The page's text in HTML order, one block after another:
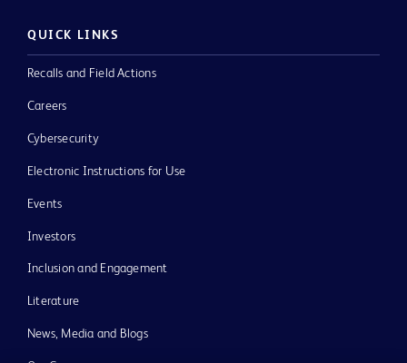
QUICK LINKS
Recalls and Field Actions
Careers
Cybersecurity
Electronic Instructions for Use
Events
Investors
Inclusion and Engagement
Literature
News, Media and Blogs